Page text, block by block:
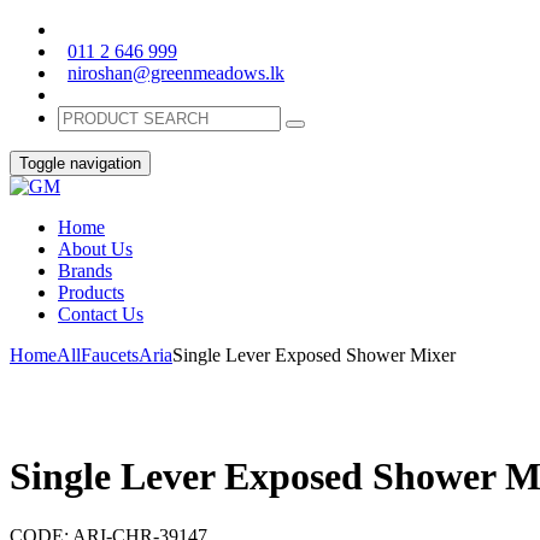
011 2 646 999
niroshan@greenmeadows.lk
Toggle navigation
Home
About Us
Brands
Products
Contact Us
HomeAllFaucetsAriaSingle Lever Exposed Shower Mixer
Single Lever Exposed Shower
CODE: ARI-CHR-39147